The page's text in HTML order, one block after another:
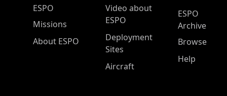
ESPO Main Menu
ESPO
Missions
About ESPO
Video about
ESPO
Deployment
Sites
Aircraft
ESPO
Archive
Browse
Help